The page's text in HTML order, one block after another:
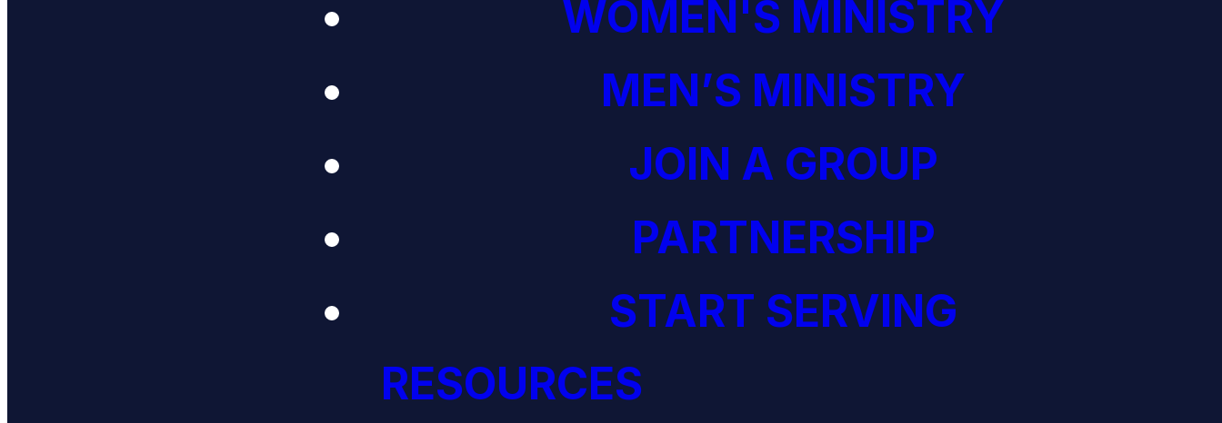
WOMEN'S MINISTRY
MEN’S MINISTRY
JOIN A GROUP
PARTNERSHIP
START SERVING
RESOURCES